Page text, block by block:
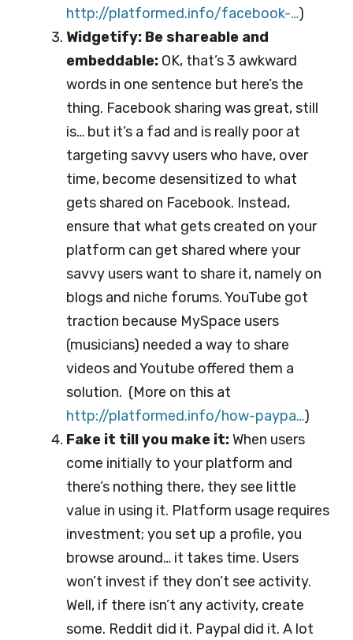
http://platformed.info/facebook-…)
Widgetify: Be shareable and
embeddable: OK, that’s 3 awkward
words in one sentence but here’s the
thing. Facebook sharing was great, still
is… but it’s a fad and is really poor at
targeting savvy users who have, over
time, become desensitized to what
gets shared on Facebook. Instead,
ensure that what gets created on your
platform can get shared where your
savvy users want to share it, namely on
blogs and niche forums. YouTube got
traction because MySpace users
(musicians) needed a way to share
videos and Youtube offered them a
solution. (More on this at
http://platformed.info/how-paypa…)
Fake it till you make it:When users
come initially to your platform and
there’s nothing there, they see little
value in using it. Platform usage requires
investment; you set up a profile, you
browse around… it takes time. Users
won’t invest if they don’t see activity.
Well, if there isn’t any activity, create
some. Reddit did it. Paypal did it. A lot